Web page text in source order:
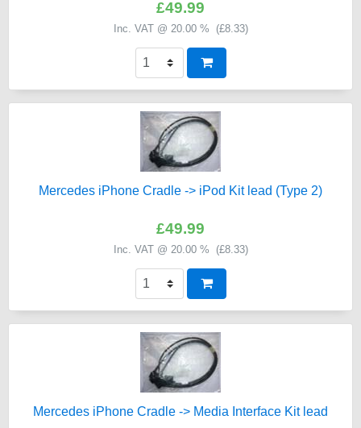
£49.99
Inc. VAT @ 20.00 % (£8.33)
Mercedes iPhone Cradle -> iPod Kit lead (Type 2)
£49.99
Inc. VAT @ 20.00 % (£8.33)
Mercedes iPhone Cradle -> Media Interface Kit lead